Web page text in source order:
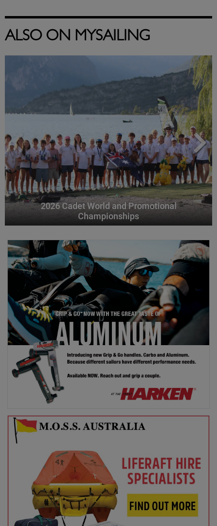
ALSO ON MYSAILING
2026 Cadet World and Promotional
Championships